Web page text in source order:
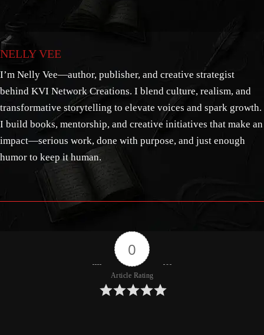
NELLY VEE
I’m Nelly Vee—author, publisher, and creative strategist
behind KVI Network Creations. I blend culture, realism, and
transformative storytelling to elevate voices and spark growth.
I build books, mentorship, and creative initiatives that make an
impact—serious work, done with purpose, and just enough
humor to keep it human.
0
Article Rating